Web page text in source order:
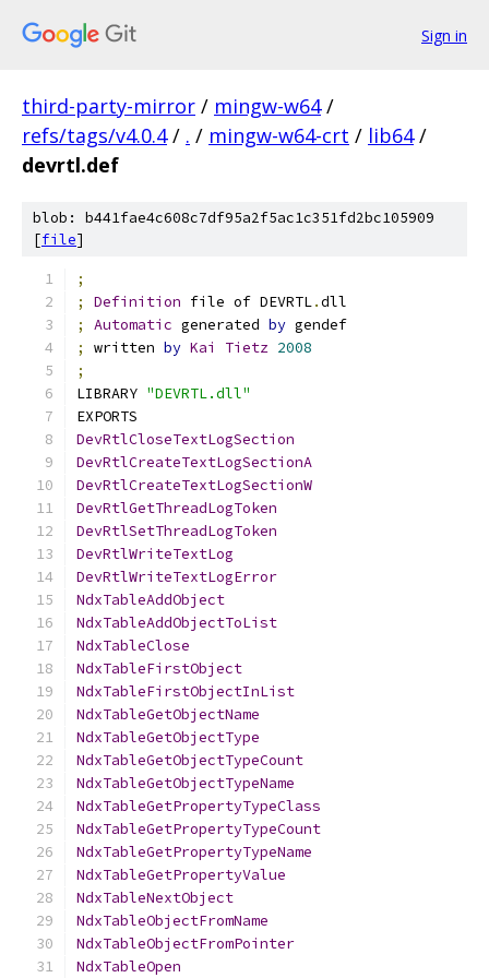
Sign in
third-party-mirror / mingw-w64 /
refs/tags/v4.0.4 / . / mingw-w64-crt / lib64 /
devrtl.def
blob: b441fae4c608c7df95a2f5ac1c351fd2bc105909
[file]
;
;
Definition file of DEVRTL.dll
;
Automatic generated by gendef
;
written by Kai Tietz 2008
;
LIBRARY "DEVRTL.dll"
EXPORTS
DevRtlCloseTextLogSection
DevRtlCreateTextLogSectionA
DevRtlCreateTextLogSectionW
DevRtlGetThreadLogToken
DevRtlSetThreadLogToken
DevRtlWriteTextLog
DevRtlWriteTextLogError
NdxTableAddObject
NdxTableAddObjectToList
NdxTableClose
NdxTableFirstObject
NdxTableFirstObjectInList
NdxTableGetObjectName
NdxTableGetObjectType
NdxTableGetObjectTypeCount
NdxTableGetObjectTypeName
NdxTableGetPropertyTypeClass
NdxTableGetPropertyTypeCount
NdxTableGetPropertyTypeName
NdxTableGetPropertyValue
NdxTableNextObject
NdxTableObjectFromName
NdxTableObjectFromPointer
NdxTableOpen